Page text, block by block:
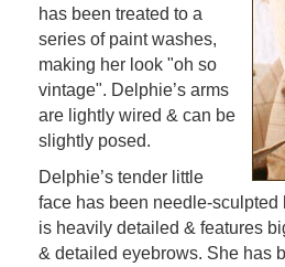
has been treated to a
series of paint washes,
making her look "oh so
vintage". Delphie’s arms
are lightly wired & can be
slightly posed.
Delphie’s tender little
face has been needle-
is heavily detailed & features
& detailed eyebrows. She has